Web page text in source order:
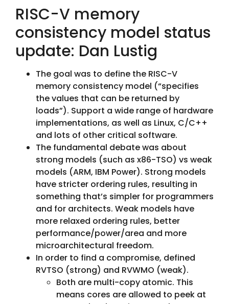
RISC-V memory
consistency model status
update: Dan Lustig
The goal was to define the RISC-V
memory consistency model (“specifies
the values that can be returned by
loads”). Support a wide range of hardware
implementations, as well as Linux, C/C++
and lots of other critical software.
The fundamental debate was about
strong models (such as x86-TSO) vs weak
models (ARM, IBM Power). Strong models
have stricter ordering rules, resulting in
something that’s simpler for programmers
and for architects. Weak models have
more relaxed ordering rules, better
performance/power/area and more
microarchitectural freedom.
In order to find a compromise, defined
RVTSO (strong) and RVWMO (weak).
Both are multi-copy atomic. This
means cores are allowed to peek at